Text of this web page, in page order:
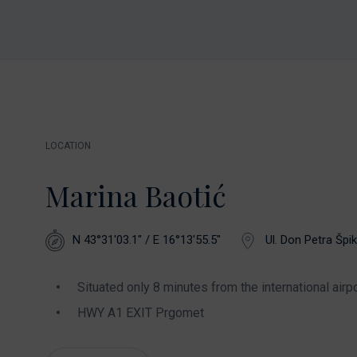
LOCATION
Marina Baotić
N 43°31'03.1" / E 16°13'55.5" Ul. Don Petra
Situated only 8 minutes from the international
HWY A1 EXIT Prgomet